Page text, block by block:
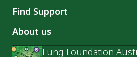
Find Support
About us
Lung Foundation